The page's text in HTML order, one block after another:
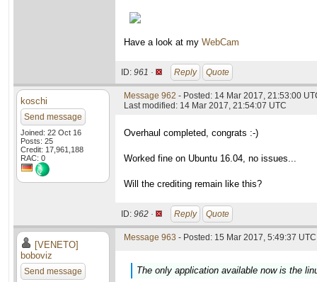
Have a look at my WebCam
ID: 961 · Reply Quote
koschi
Send message
Joined: 22 Oct 16
Posts: 25
Credit: 17,961,188
RAC: 0
Message 962 - Posted: 14 Mar 2017, 21:53:00
Last modified: 14 Mar 2017, 21:54:07 UTC
Overhaul completed, congrats :-)
Worked fine on Ubuntu 16.04, no issues...
Will the crediting remain like this?
ID: 962 · Reply Quote
[VENETO]
boboviz
Send message
Message 963 - Posted: 15 Mar 2017, 5:49:37
The only application available now is the